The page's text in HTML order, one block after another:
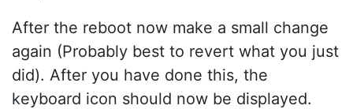
After the reboot now make a small change
again (Probably best to revert what you just
did). After you have done this, the
keyboard icon should now be displayed.